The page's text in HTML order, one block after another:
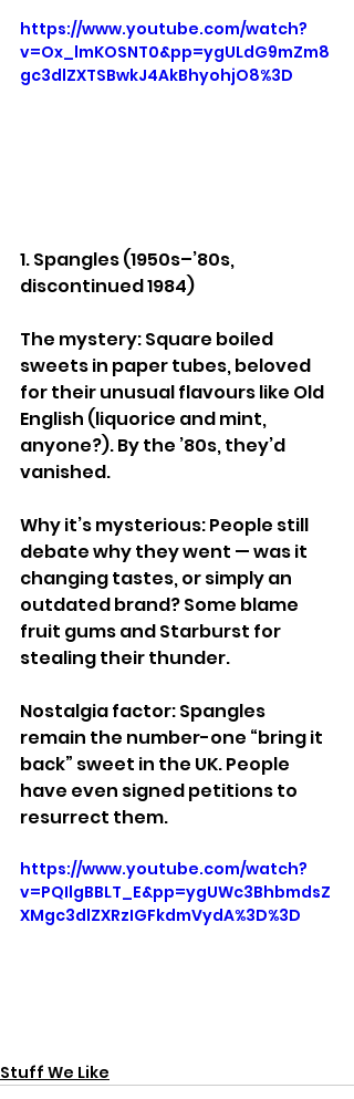
https://www.youtube.com/watch?
v=Ox_lmKOSNT0&pp=ygULdG9mZm8
gc3dlZXTSBwkJ4AkBhyohjO8%3D
1. Spangles (1950s–’80s,
discontinued 1984)
The mystery: Square boiled
sweets in paper tubes, beloved
for their unusual flavours like Old
English (liquorice and mint,
anyone?). By the ’80s, they’d
vanished.
Why it’s mysterious: People still
debate why they went — was it
changing tastes, or simply an
outdated brand? Some blame
fruit gums and Starburst for
stealing their thunder.
Nostalgia factor: Spangles
remain the number-one “bring it
back” sweet in the UK. People
have even signed petitions to
resurrect them.
https://www.youtube.com/watch?
v=PQIlgBBLT_E&pp=ygUWc3BhbmdsZ
XMgc3dlZXRzIGFkdmVydA%3D%3D
Stuff We Like